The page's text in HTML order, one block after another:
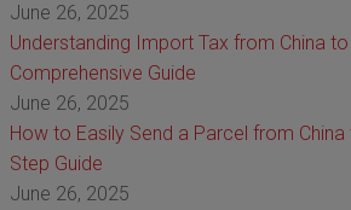
June 26, 2025
Understanding Import Tax from China
Comprehensive Guide
June 26, 2025
How to Easily Send a Parcel from
Step Guide
June 26, 2025